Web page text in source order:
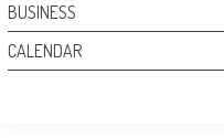
BUSINESS
CALENDAR